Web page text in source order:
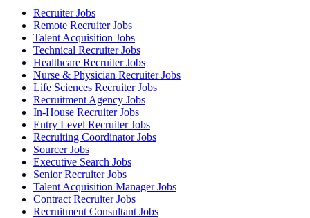
Recruiter Jobs
Remote Recruiter Jobs
Talent Acquisition Jobs
Technical Recruiter Jobs
Healthcare Recruiter Jobs
Nurse & Physician Recruiter Jobs
Life Sciences Recruiter Jobs
Recruitment Agency Jobs
In-House Recruiter Jobs
Entry Level Recruiter Jobs
Recruiting Coordinator Jobs
Sourcer Jobs
Executive Search Jobs
Senior Recruiter Jobs
Talent Acquisition Manager Jobs
Contract Recruiter Jobs
Recruitment Consultant Jobs